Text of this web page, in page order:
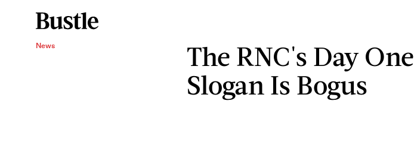
News
The RNC's Day One
Slogan Is Bogus